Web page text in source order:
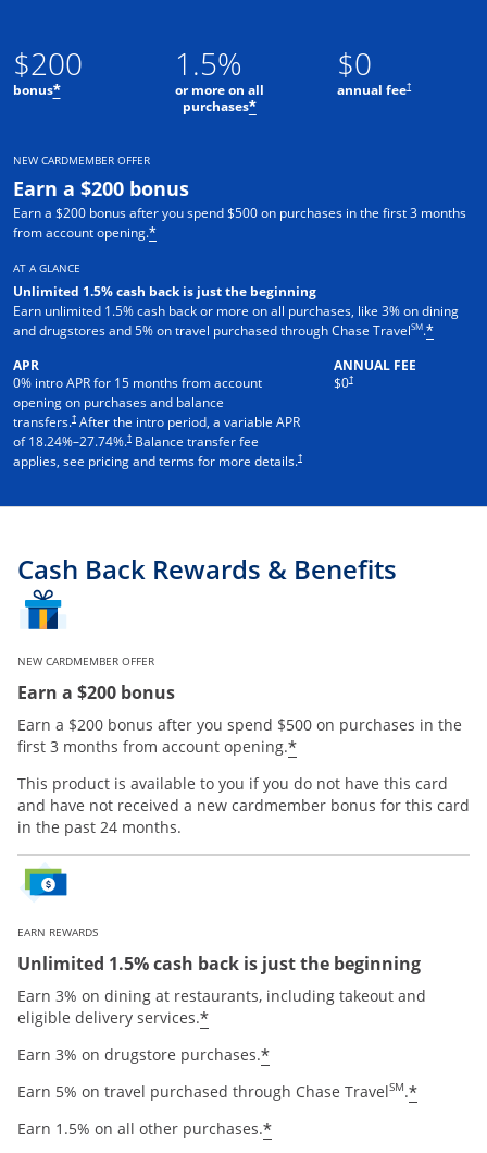
$200
bonus*
1.5%
or more on all
purchases*
$0
annual fee†
NEW CARDMEMBER OFFER
Earn a $200 bonus
Earn a $200 bonus after you spend $500 on purchases in the first 3 months
from account opening.*
AT A GLANCE
Unlimited 1.5% cash back is just the beginning
Earn unlimited 1.5% cash back or more on all purchases, like 3% on dining
and drugstores and 5% on travel purchased through Chase TravelSM.*
APR
0% intro APR for 15 months from account
opening on purchases and balance
transfers.† After the intro period, a variable APR
of18.24%–27.74%.† Balance transfer fee
applies, see pricing and terms for more details.†
ANNUAL FEE
$0†
Cash Back Rewards & Benefits
NEW CARDMEMBER OFFER
Earn a $200 bonus
Earn a $200 bonus after you spend $500 on purchases in the
first 3 months from account opening.*Opens offer details
This product is available to you if you do not have this card
and have not received a new cardmember bonus for this card
in the past 24 months.
EARN REWARDS
Unlimited 1.5% cash back is just the beginning
Earn 3% on dining at restaurants, including takeout and
eligible delivery services.*Opens offer details overlay
Earn 3% on drugstore purchases.*Opens offer details
Earn 5% on travel purchased through Chase TravelSM.*Opens
Earn 1.5% on all other purchases.*Opens offer details